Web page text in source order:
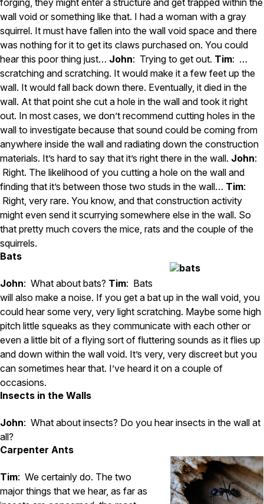
wall void or something like that. I had a woman with a gray
squirrel. It must have fallen into the wall void space and there
was nothing for it to get its claws purchased on. You could
hear this poor thing just… John: Trying to get out. Tim: …
scratching and scratching. It would make it a few feet up the
wall. It would fall back down there. Eventually, it died in the
wall. At that point she cut a hole in the wall and took it right
out. In most cases, we don’t recommend cutting holes in the
wall to investigate because that sound could be coming from
anywhere inside the wall and radiating down the construction
materials. It’s hard to say that it’s right there in the wall. John:
Right. The likelihood of you cutting a hole on the wall and
finding that it’s between those two studs in the wall… Tim:
Right, very rare. You know, and that construction activity
might even send it scurrying somewhere else in the wall. So
that pretty much covers the mice, rats and the couple of the
squirrels.
Bats
John: What about bats? Tim: Bats
will also make a noise. If you get a bat up in the wall void, you
could hear some very, very light scratching. Maybe some high
pitch little squeaks as they communicate with each other or
even a little bit of a flying sort of fluttering sounds as it flies up
and down within the wall void. It’s very, very discreet but you
can sometimes hear that. I’ve heard it on a couple of
occasions.
Insects in the Walls
John: What about insects? Do you hear insects in the wall at
all?
Carpenter Ants
Tim: We certainly do. The two
major things that we hear, as far as